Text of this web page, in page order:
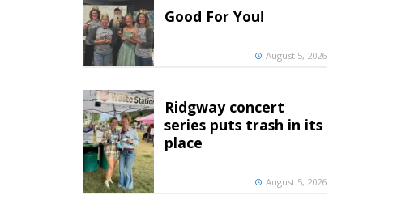
Good For You!
August 5, 2026
Ridgway concert
series puts trash in its
place
August 5, 2026